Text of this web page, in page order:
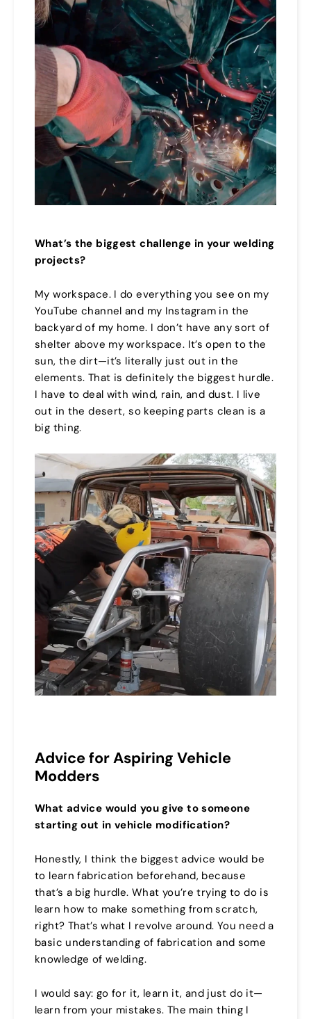
What’s the biggest challenge in your welding
projects?
My workspace. I do everything you see on my
YouTube channel and my Instagram in the
backyard of my home. I don’t have any sort of
shelter above my workspace. It’s open to the
sun, the dirt—it’s literally just out in the
elements. That is definitely the biggest hurdle.
I have to deal with wind, rain, and dust. I live
out in the desert, so keeping parts clean is a
big thing.
Advice for Aspiring Vehicle
Modders
What advice would you give to someone
starting out in vehicle modification?
Honestly, I think the biggest advice would be
to learn fabrication beforehand, because
that’s a big hurdle. What you’re trying to do is
learn how to make something from scratch,
right? That’s what I revolve around. You need a
basic understanding of fabrication and some
knowledge of welding.
I would say: go for it, learn it, and just do it—
learn from your mistakes. The main thing I